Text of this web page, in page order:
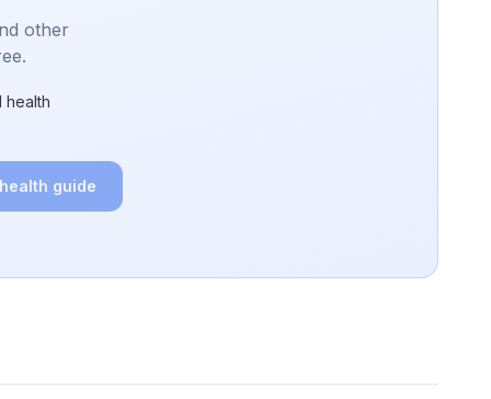
other
health
guide